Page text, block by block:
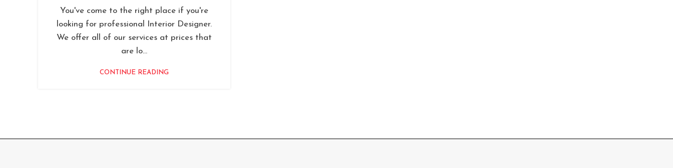
You've come to the right place if you're
looking for professional Interior Designer.
We offer all of our services at prices that
are lo...
CONTINUE READING